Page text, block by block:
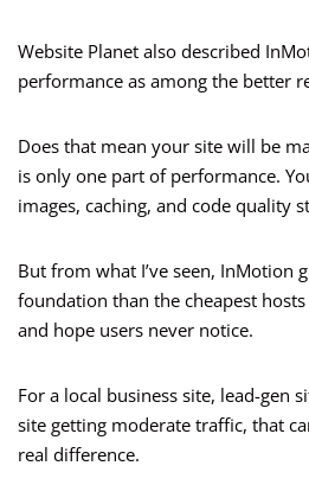
Website Planet also described
performance as among the better
Does that mean your site will be
is only one part of performance.
images, caching, and code quality
But from what I’ve seen, InMotion
foundation than the cheapest
and hope users never notice.
For a local business site, lead-gen
site getting moderate traffic, that
real difference.